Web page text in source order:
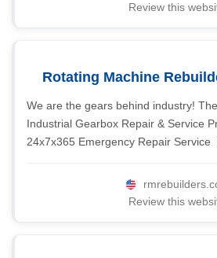
Review this
Rotating Machine
We are the gears behind industry!
Industrial Gearbox Repair & Service
24x7x365 Emergency Repair Service 
Review this